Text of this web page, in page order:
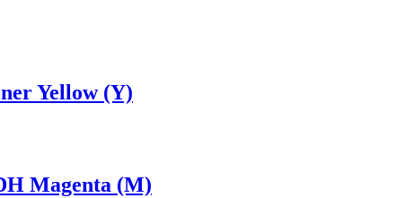
Yellow (Y)
Magenta (M)